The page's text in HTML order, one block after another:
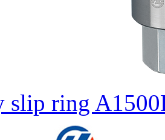
slip ring